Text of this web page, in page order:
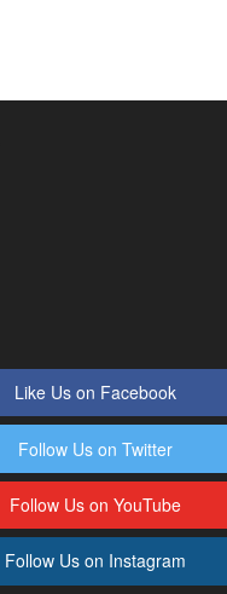
Like Us on Facebook
Follow Us on Twitter
Follow Us on YouTube
Follow Us on Instagram